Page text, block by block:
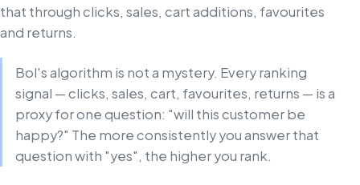
that through clicks, sales, cart additions, favourites
and returns.
Bol's algorithm is not a mystery. Every ranking
signal — clicks, sales, cart, favourites, returns — is a
proxy for one question: "will this customer be
happy?" The more consistently you answer that
question with "yes", the higher you rank.